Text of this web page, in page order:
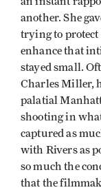
another. She
trying to protect
enhance that
stayed small.
Charles Miller,
palatial
shooting in
captured as
with Rivers as
so much the
that the